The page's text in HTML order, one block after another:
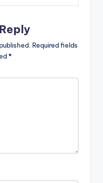
Required fields
*